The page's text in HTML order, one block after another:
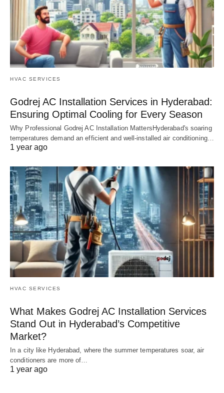
HVAC SERVICES
Godrej AC Installation Services in Hyderabad:
Ensuring Optimal Cooling for Every Season
Why Professional Godrej AC Installation MattersHyderabad's soaring
temperatures demand an efficient and well-installed air conditioning…
1 year ago
HVAC SERVICES
What Makes Godrej AC Installation Services
Stand Out in Hyderabad’s Competitive
Market?
In a city like Hyderabad, where the summer temperatures soar, air
conditioners are more of…
1 year ago